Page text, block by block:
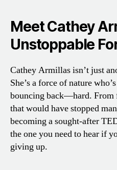
Meet Cathey
Unstoppable
Cathey Armillas isn’t just
She’s a force of nature
bouncing back—hard. From
that would have stopped
becoming a sought-after
the one you need to hear if
giving up.